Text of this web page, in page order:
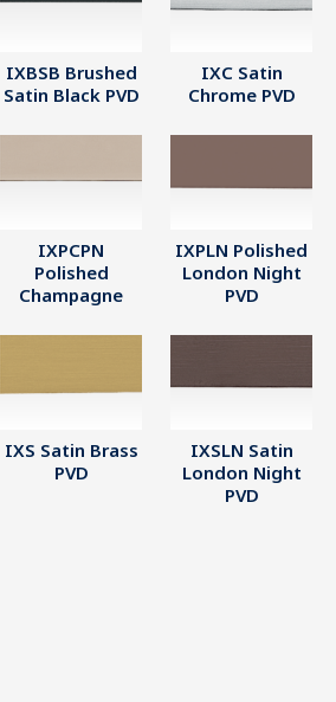
IXBSB Brushed
Satin Black PVD
IXC Satin
Chrome PVD
IXPCPN
Polished
Champagne
IXPLN Polished
London Night
PVD
IXS Satin Brass
PVD
IXSLN Satin
London Night
PVD